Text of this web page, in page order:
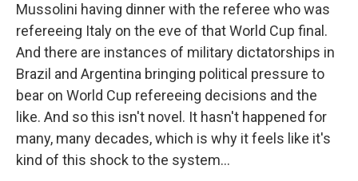
Mussolini having dinner with the referee who was
refereeing Italy on the eve of that World Cup final.
And there are instances of military dictatorships in
Brazil and Argentina bringing political pressure to
bear on World Cup refereeing decisions and the
like. And so this isn't novel. It hasn't happened for
many, many decades, which is why it feels like it's
kind of this shock to the system...